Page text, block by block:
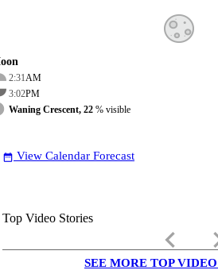
2:31AM
3:02PM
Waning Crescent, 22 % visible
date_range View Calendar Forecast
Top Video Stories
keyboard_arrow_left
SEE MORE TOP